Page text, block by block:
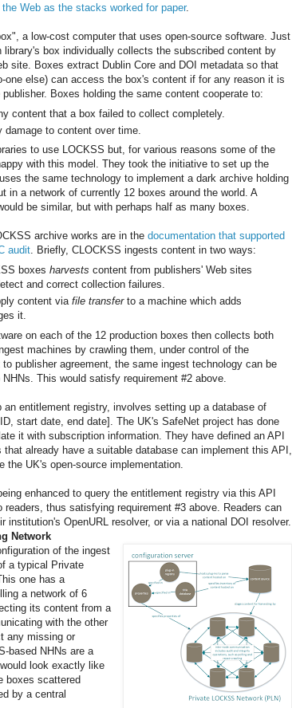
Web as the stacks worked for paper.
a low-cost computer that uses open-source software. Just
library's box individually collects the subscribed content by
site. Boxes extract Dublin Core and DOI metadata so that
one else) can access the box's content if for any reason it is
Boxes holding the same content cooperate to:
content that a box failed to collect completely.
damage to content over time.
to use LOCKSS but, for various reasons some of the
with this model. They took the initiative to set up the
the same technology to implement a dark archive holding
in a network of currently 12 boxes around the world. A
be similar, but with perhaps half as many boxes.
archive works are in the documentation that supported
audit. Briefly, CLOCKSS ingests content in two ways:
boxes harvests content from publishers' Web sites
and correct collection failures.
content via file transferto a machine which adds
it.
on each of the 12 production boxes then collects both
machines by crawling them, under control of the
publisher agreement, the same ingest technology can be
This would satisfy requirement #2 above.
an entitlement registry, involves setting up a database of
start date, end date]. The UK's SafeNet project has done
it with subscription information. They have defined an API
already have a suitable database can implement this API,
the UK's open-source implementation.
enhanced to query the entitlement registry via this API
readers, thus satisfying requirement #3 above. Readers can
institution's OpenURL resolver, or via a national DOI resolver.
Network
of the ingest
a typical Private
one has a
a network of 6
its content from a
with the other
any missing or
based NHNs are a
look exactly like
boxes scattered
by a central